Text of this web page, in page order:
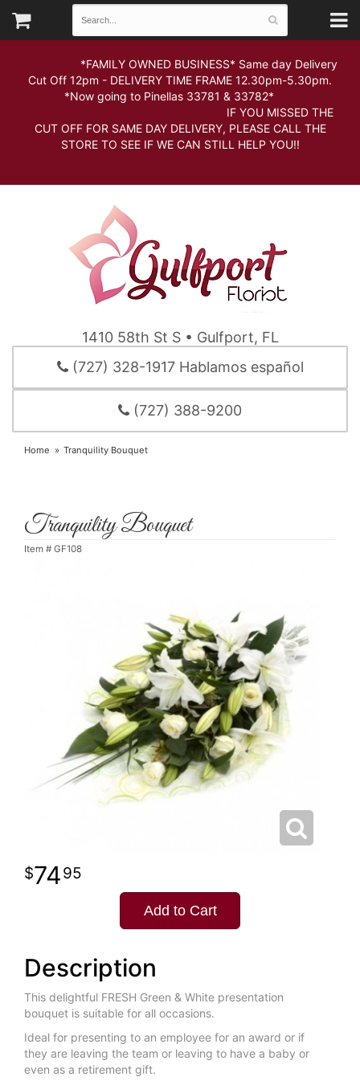
*FAMILY OWNED BUSINESS* Same day Delivery
Cut Off 12pm - DELIVERY TIME FRAME 12.30pm-5.30pm.
*Now going to Pinellas 33781 & 33782*
IF YOU MISSED THE
CUT OFF FOR SAME DAY DELIVERY, PLEASE CALL THE
STORE TO SEE IF WE CAN STILL HELP YOU!!
1410 58th St S • Gulfport, FL
(727) 328-1917 Hablamos español
(727) 388-9200
Home Tranquility Bouquet
Tranquility Bouquet
Item # GF108
7495
Add to Cart
Description
This delightful FRESH Green & White presentation
bouquet is suitable for all occasions.
Ideal for presenting to an employee for an award or if
they are leaving the team or leaving to have a baby or
even as a retirement gift.